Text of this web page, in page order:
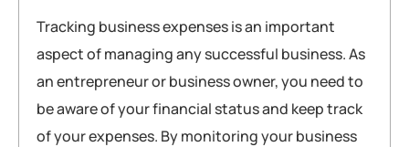
Tracking business expenses is an important
aspect of managing any successful business. As
an entrepreneur or business owner, you need to
be aware of your financial status and keep track
of your expenses. By monitoring your business